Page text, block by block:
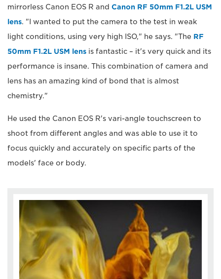
mirrorless Canon EOS R and Canon RF 50mm F1.2L USM
lens. "I wanted to put the camera to the test in weak
light conditions, using very high ISO," he says. "The RF
50mm F1.2L USM lens is fantastic – it's very quick and its
performance is insane. This combination of camera and
lens has an amazing kind of bond that is almost
chemistry."
He used the Canon EOS R's vari-angle touchscreen to
shoot from different angles and was able to use it to
focus quickly and accurately on specific parts of the
models' face or body.